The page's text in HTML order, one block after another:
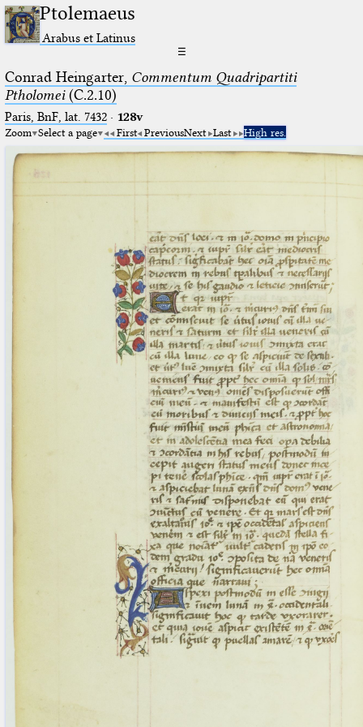
Ptolemaeus
Arabus et Latinus
☰
Conrad Heingarter, Commentum Quadripartiti
Ptholomei(C.2.10)
Paris, BnF, lat. 7432· 128v
Zoom Select a page First PreviousNext Last High res.